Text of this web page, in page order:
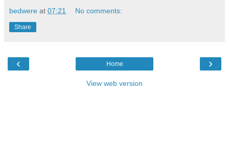
bedwere at 07:21 No comments:
Share
‹ ›
Home
View web version